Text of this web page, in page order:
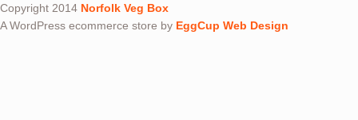
Copyright 2014 Norfolk Veg Box
A WordPress ecommerce store by EggCup Web Design